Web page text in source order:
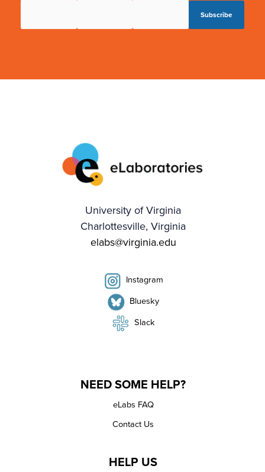
University of Virginia
Charlottesville, Virginia
elabs@virginia.edu
Instagram
Bluesky
Slack
NEED SOME HELP?
eLabs FAQ
Contact Us
HELP US